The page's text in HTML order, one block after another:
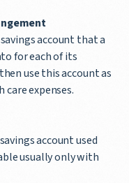
account that a
for each of its
use this account as
expenses.
account used
usually only with